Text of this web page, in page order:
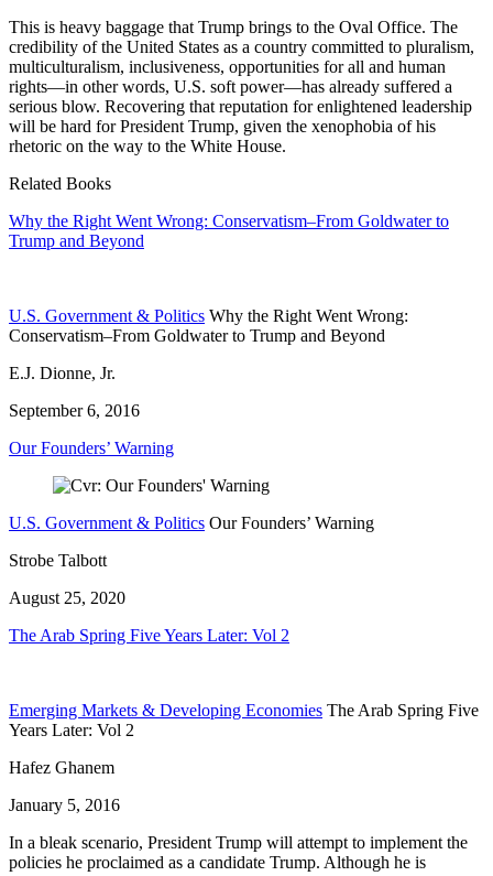
This is heavy baggage that Trump brings to the Oval Office. The
credibility of the United States as a country committed to pluralism,
multiculturalism, inclusiveness, opportunities for all and human
rights—in other words, U.S. soft power—has already suffered a
serious blow. Recovering that reputation for enlightened leadership
will be hard for President Trump, given the xenophobia of his
rhetoric on the way to the White House.
Related Books
Why the Right Went Wrong: Conservatism–From Goldwater to
Trump and Beyond
U.S. Government & Politics Why the Right Went Wrong:
Conservatism–From Goldwater to Trump and Beyond
E.J. Dionne, Jr.
September 6, 2016
Our Founders’ Warning
U.S. Government & Politics Our Founders’ Warning
Strobe Talbott
August 25, 2020
The Arab Spring Five Years Later: Vol 2
Emerging Markets & Developing Economies The Arab Spring Five
Years Later: Vol 2
Hafez Ghanem
January 5, 2016
In a bleak scenario, President Trump will attempt to implement the
policies he proclaimed as a candidate Trump. Although he is